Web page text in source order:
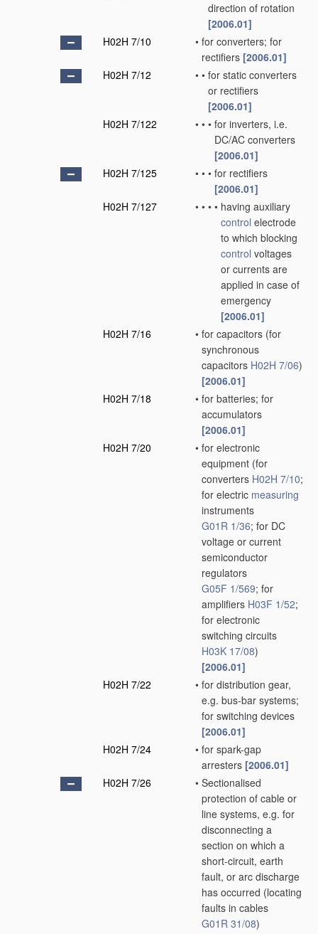
direction of rotation
[2006.01]
H02H 7/10
• for converters; for
rectifiers [2006.01]
H02H 7/12
• • for static converters
or rectifiers
[2006.01]
H02H 7/122
• • • for inverters, i.e.
DC/AC converters
[2006.01]
H02H 7/125
• • • for rectifiers
[2006.01]
H02H 7/127
• • • • having auxiliary
control electrode
to which blocking
control voltages
or currents are
applied in case of
emergency
[2006.01]
H02H 7/16
• for capacitors (for
synchronous
capacitors H02H 7/06)
[2006.01]
H02H 7/18
• for batteries; for
accumulators
[2006.01]
H02H 7/20
• for electronic
equipment (for
converters H02H 7/10;
for electric measuring
instruments
G01R 1/36; for DC
voltage or current
semiconductor
regulators
G05F 1/569; for
amplifiers H03F 1/52;
for electronic
switching circuits
H03K 17/08)
[2006.01]
H02H 7/22
• for distribution gear,
e.g. bus-bar systems;
for switching devices
[2006.01]
H02H 7/24
• for spark-gap
arresters [2006.01]
H02H 7/26
• Sectionalised
protection of cable or
line systems, e.g. for
disconnecting a
section on which a
short-circuit, earth
fault, or arc discharge
has occurred (locating
faults in cables
G01R 31/08)